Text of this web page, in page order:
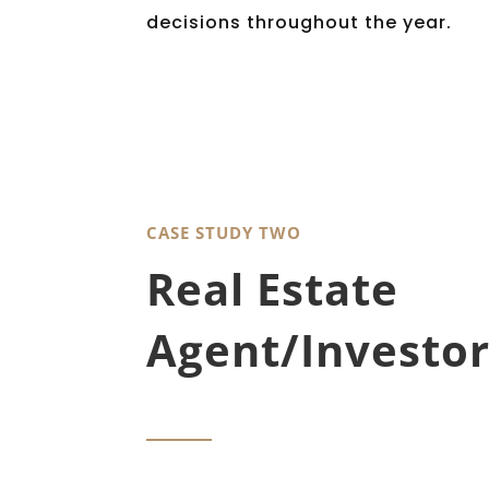
decisions throughout the year.
CASE STUDY TWO
Real Estate
Agent/